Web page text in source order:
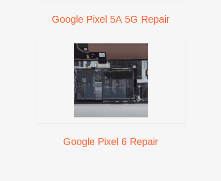
Google Pixel 5A 5G Repair
Google Pixel 6 Repair